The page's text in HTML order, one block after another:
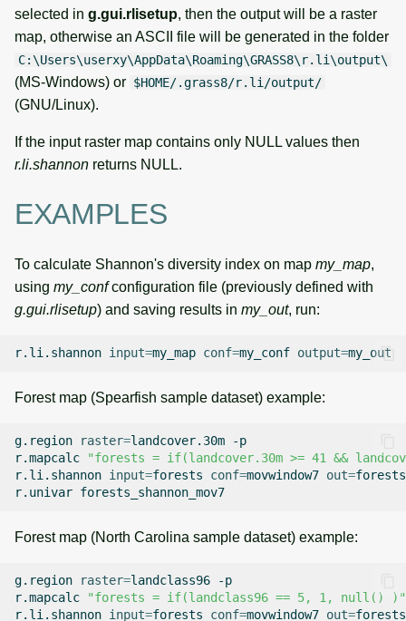
selected in g.gui.rlisetup, then the output will be a raster
map, otherwise an ASCII file will be generated in the folder
C:\Users\userxy\AppData\Roaming\GRASS8\r.li\output\
(MS-Windows) or $HOME/.grass8/r.li/output/
(GNU/Linux).
If the input raster map contains only NULL values then
r.li.shannon returns NULL.
EXAMPLES
To calculate Shannon's diversity index on map my_map,
using my_confconfiguration file (previously defined with
g.gui.rlisetup) and saving results in my_out, run:
r.li.shannon input=my_map conf=my_conf output=
Forest map (Spearfish sample dataset) example:
g.region raster=landcover.30m
-p
r.mapcalc
"forests = if(landcover.30m >= 41 &&
r.li.shannon input=forests conf=movwindow7 out=
r.univar
Forest map (North Carolina sample dataset) example:
g.region raster=landclass96
-p
r.mapcalc
"forests = if(landclass96 == 5, 1, null() )"
r.li.shannon input=forests conf=movwindow7 out=